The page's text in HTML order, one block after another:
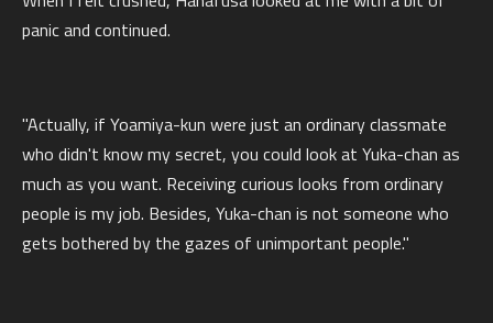
panic and continued.
"Actually, if Yoamiya-kun were just an ordinary classmate
who didn't know my secret, you could look at Yuka-chan as
much as you want. Receiving curious looks from ordinary
people is my job. Besides, Yuka-chan is not someone who
gets bothered by the gazes of unimportant people."